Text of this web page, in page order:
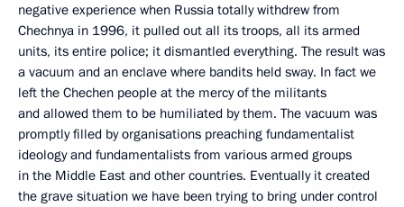
negative experience when Russia totally withdrew from
Chechnya in 1996, it pulled out all its troops, all its armed
units, its entire police; it dismantled everything. The result was
a vacuum and an enclave where bandits held sway. In fact we
left the Chechen people at the mercy of the militants
and allowed them to be humiliated by them. The vacuum was
promptly filled by organisations preaching fundamentalist
ideology and fundamentalists from various armed groups
in the Middle East and other countries. Eventually it created
the grave situation we have been trying to bring under control